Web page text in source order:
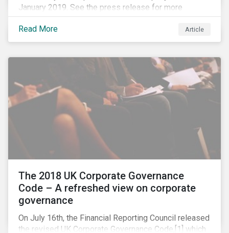
January 2019. See the press release for more
information.
Read More
Article
The 2018 UK Corporate Governance
Code – A refreshed view on corporate
governance
On July 16th, the Financial Reporting Council released
the revised UK Corporate Governance Code,[1] which